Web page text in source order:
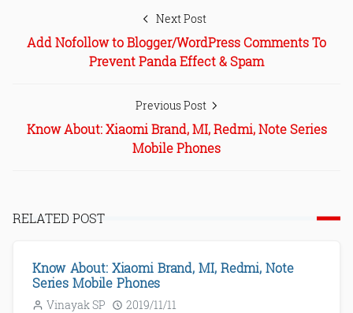
Next Post
Add Nofollow to Blogger/WordPress Comments To
Prevent Panda Effect & Spam
Previous Post
Know About: Xiaomi Brand, MI, Redmi, Note Series
Mobile Phones
RELATED POST
Know About: Xiaomi Brand, MI, Redmi, Note
Series Mobile Phones
Vinayak SP 2019/11/11